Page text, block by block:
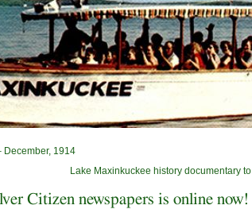
December, 1914
Lake Maxinkuckee history documentary
Citizen newspapers is online now!